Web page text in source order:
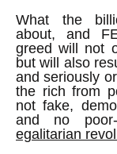
What the
about, and
greed will not
but will also
and seriously
the rich from
not fake,
and no
egalitarian